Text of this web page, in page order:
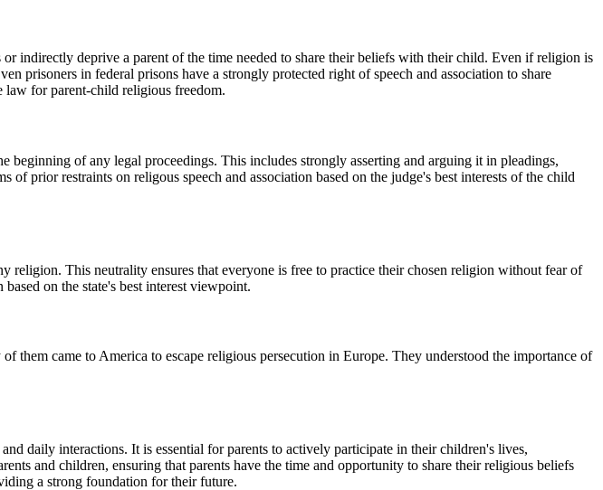
indirectly deprive a parent of the time needed to share their beliefs with their child. Even if religion is
prisoners in federal prisons have a strongly protected right of speech and association to share
law for parent-child religious freedom.
of any legal proceedings. This includes strongly asserting and arguing it in pleadings,
prior restraints on religous speech and association based on the judge's best interests of the child
religion. This neutrality ensures that everyone is free to practice their chosen religion without fear of
on the state's best interest viewpoint.
came to America to escape religious persecution in Europe. They understood the importance of
daily interactions. It is essential for parents to actively participate in their children's lives,
and children, ensuring that parents have the time and opportunity to share their religious beliefs
a strong foundation for their future.